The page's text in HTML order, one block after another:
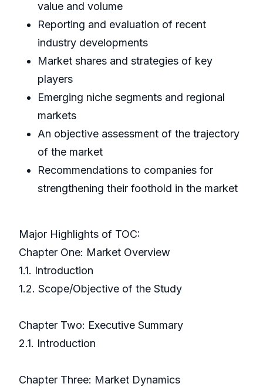
value and volume
Reporting and evaluation of recent
industry developments
Market shares and strategies of key
players
Emerging niche segments and regional
markets
An objective assessment of the trajectory
of the market
Recommendations to companies for
strengthening their foothold in the market
Major Highlights of TOC:
Chapter One: Market Overview
1.1. Introduction
1.2. Scope/Objective of the Study
Chapter Two: Executive Summary
2.1. Introduction
Chapter Three: Market Dynamics